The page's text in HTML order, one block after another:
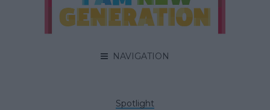
NAVIGATION
Spotlight